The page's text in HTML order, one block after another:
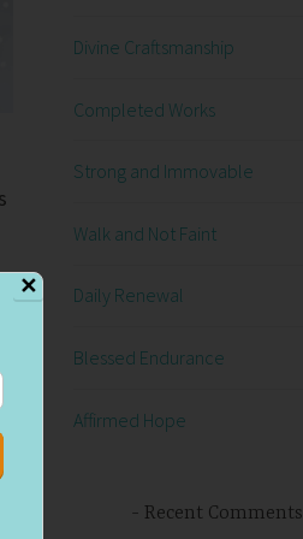
Divine Craftsmanship
Completed Works
Strong and Immovable
Walk and Not Faint
Daily Renewal
Blessed Endurance
Affirmed Hope
Recent Comments
✕